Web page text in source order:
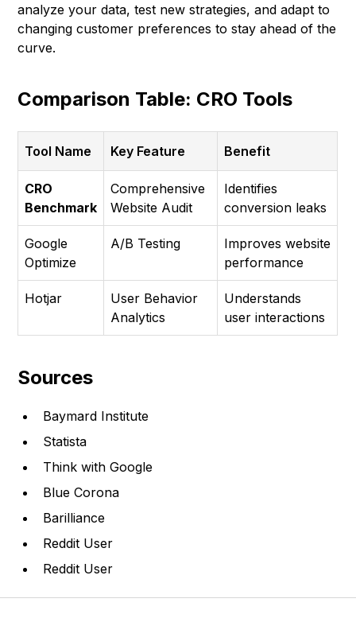
analyze your data, test new strategies, and adapt to
changing customer preferences to stay ahead of the
curve.
Comparison Table: CRO Tools
Tool Name Key Feature Benefit
CRO
Benchmark
Comprehensive
Website Audit
Identifies
conversion leaks
Google
Optimize
A/B Testing
Improves website
performance
Hotjar
User Behavior
Analytics
Understands
user interactions
Sources
Baymard Institute
Statista
Think with Google
Blue Corona
Barilliance
Reddit User
Reddit User